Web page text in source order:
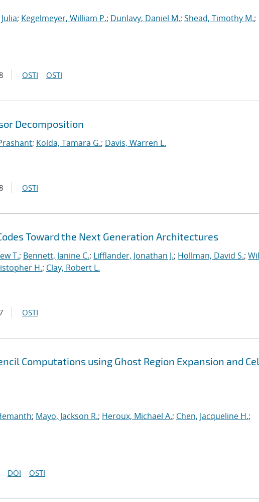
; Kegelmeyer, William P.; Dunlavy, Daniel M.; Shead, Timothy M.;
OSTI OSTI
Decomposition
; Kolda, Tamara G.; Davis, Warren L.
OSTI
Toward the Next Generation Architectures
T.; Bennett, Janine C.; Lifflander, Jonathan J.; Hollman, David S.;
H.; Clay, Robert L.
OSTI
Computations using Ghost Region Expansion and
; Mayo, Jackson R.; Heroux, Michael A.; Chen, Jacqueline H.;
DOI OSTI